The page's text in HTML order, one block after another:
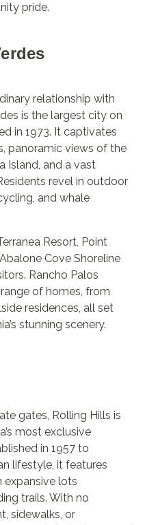
pride.
relationship with
is the largest city on
in 1973. It captivates
panoramic views of the
Island, and a vast
revel in outdoor
and whale
Resort, Point
Cove Shoreline
Rancho Palos
of homes, from
residences, all set
stunning scenery.
gates, Rolling Hills is
most exclusive
in 1957 to
lifestyle, it features
lots
trails. With no
sidewalks, or